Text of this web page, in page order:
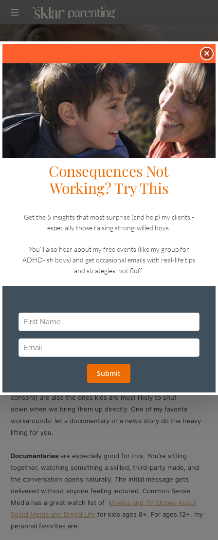
SKLARPARENTING
TWO TIP TUESDAY
onAPRIL 7, 2026 SHARE LIKE THIS
I’ve been thinking a lot this week about those conversations
uncomfortable.
This week’s tips are all about working around that discomfort.
Tip #1: Let Someone Else Break the Ice
consent) are also the ones kids are most likely to shut
down when we bring them up directly. One of my favorite
workarounds: let a documentary or a news story do the heavy
lifting for you.
Documentaries are especially good for this. You’re sitting
together, watching something a skilled, third-party made, and
the conversation opens naturally. The initial message gets
delivered without anyone feeling lectured. Common Sense
Media has a great watch list of Movies and TV Shows About
Social Media and Digital Life,for kids ages 8+. For ages 12+, my
personal favorites are:
×